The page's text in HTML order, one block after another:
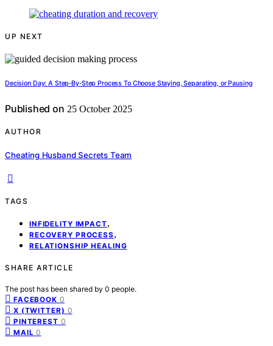
UP NEXT
Decision Day: A Step‑By‑Step Process To Choose Staying, Separating, or Pausing
Published on 25 October 2025
AUTHOR
Cheating Husband Secrets Team
TAGS
INFIDELITY IMPACT,
RECOVERY PROCESS ,
RELATIONSHIP HEALING
SHARE ARTICLE
The post has been shared by 0 people.
FACEBOOK 0
X (TWITTER) 0
PINTEREST 0
MAIL 0